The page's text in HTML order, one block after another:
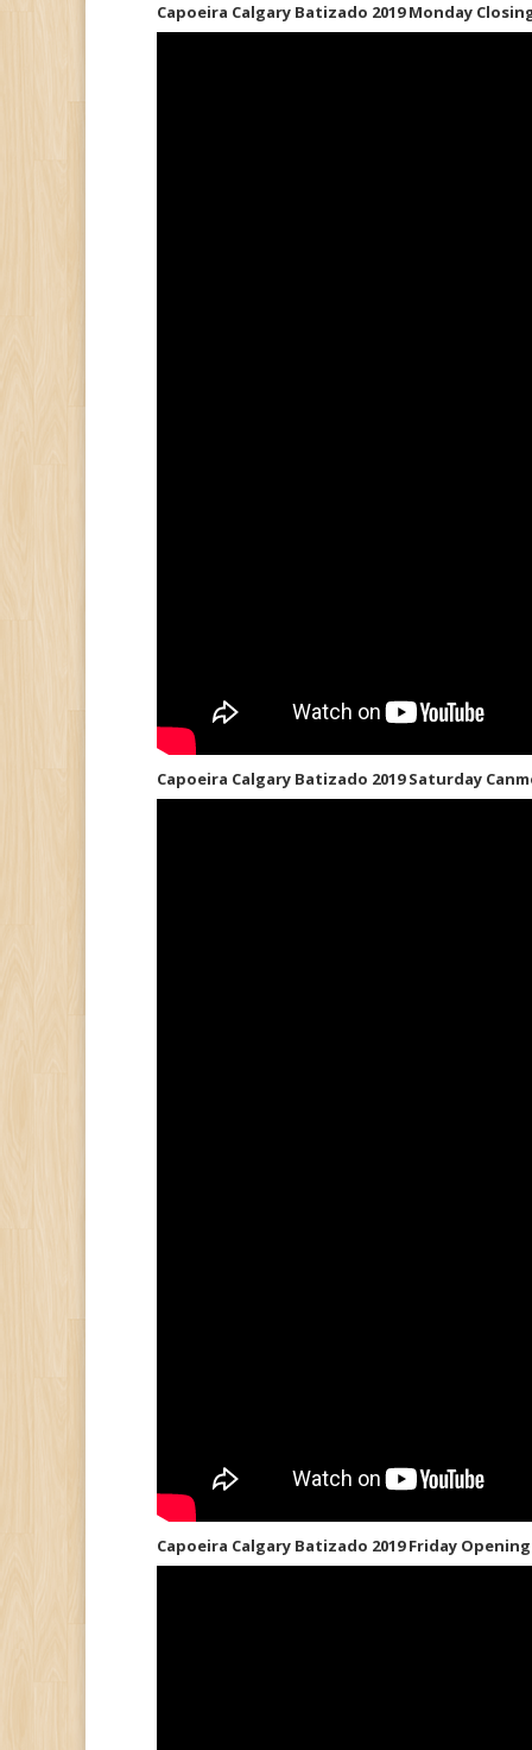
Capoeira Calgary Batizado 2019 Monday
Capoeira Calgary Batizado 2019 Saturday
Capoeira Calgary Batizado 2019 Friday